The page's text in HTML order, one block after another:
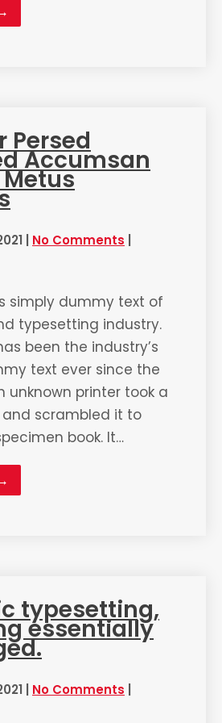
Persed
Accumsan
| No Comments |
simply dummy text of
typesetting industry.
been the industry’s
text ever since the
unknown printer took a
scrambled it to
book. It…
typesetting,
essentially
| No Comments |